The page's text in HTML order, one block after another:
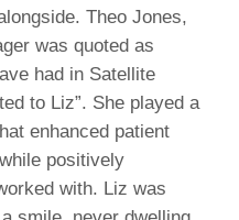
Theo Jones,
was quoted as
had in Satellite
to Liz”. She played a
enhanced patient
positively
with. Liz was